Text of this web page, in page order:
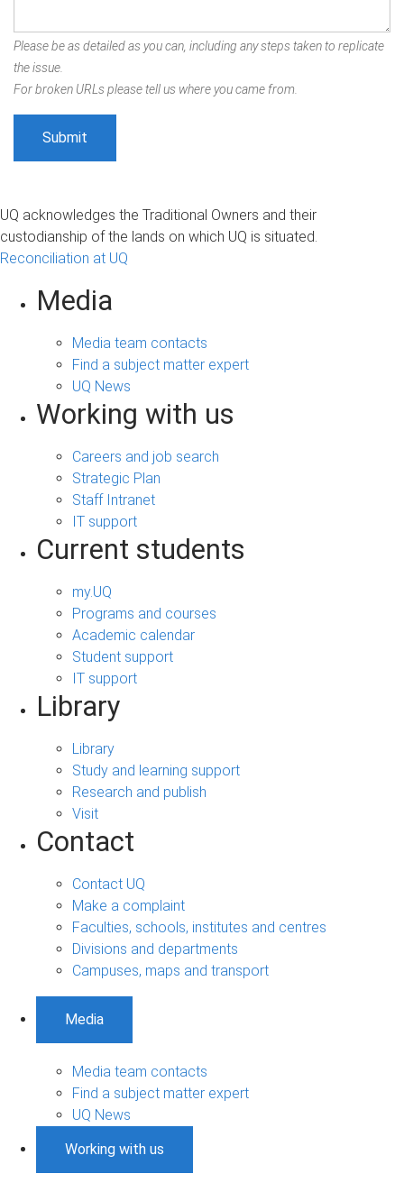
Please be as detailed as you can, including any steps taken to replicate
the issue.
For broken URLs please tell us where you came from.
UQ acknowledges the Traditional Owners and their
custodianship of the lands on which UQ is situated.
Reconciliation at UQ
Media
Media team contacts
Find a subject matter expert
UQ News
Working with us
Careers and job search
Strategic Plan
Staff Intranet
IT support
Current students
my.UQ
Programs and courses
Academic calendar
Student support
IT support
Library
Library
Study and learning support
Research and publish
Visit
Contact
Contact UQ
Make a complaint
Faculties, schools, institutes and centres
Divisions and departments
Campuses, maps and transport
Media
Media team contacts
Find a subject matter expert
UQ News
Working with us